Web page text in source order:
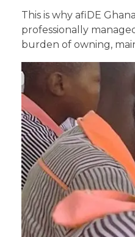
This is why afiDE
professionally
burden of owning,